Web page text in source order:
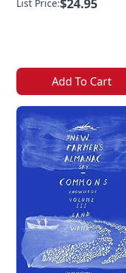
List Price:$24.95
Add To Cart